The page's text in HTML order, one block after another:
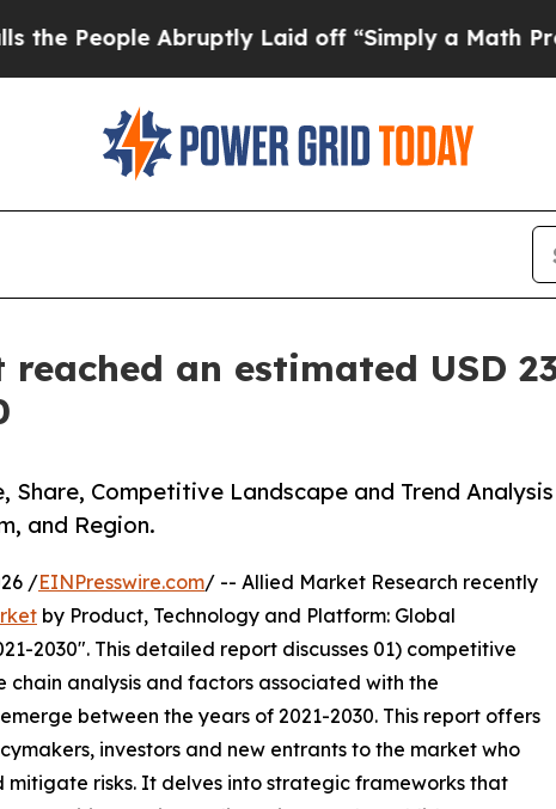
Abruptly Laid off “Simply a Math ProblemDr.
an estimated USD
Share, Competitive Landscape and Trend Analysis
and Region.
/EINPresswire.com/ -- Allied Market Research recently
by Product, Technology and Platform: Global
2030". This detailed report discusses 01) competitive
chain analysis and factors associated with the
between the years of 2021-2030. This report offers
investors and new entrants to the market who
risks. It delves into strategic frameworks that